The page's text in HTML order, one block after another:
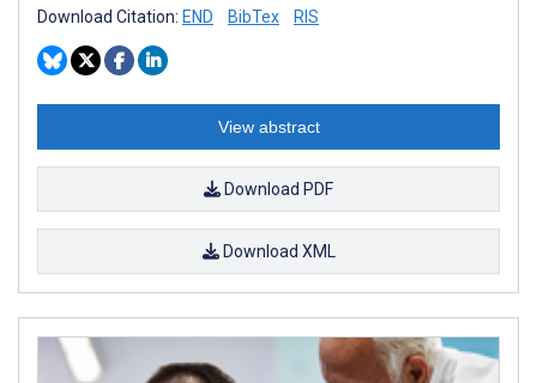
Download Citation: END BibTex RIS
View abstract
Download PDF
Download XML